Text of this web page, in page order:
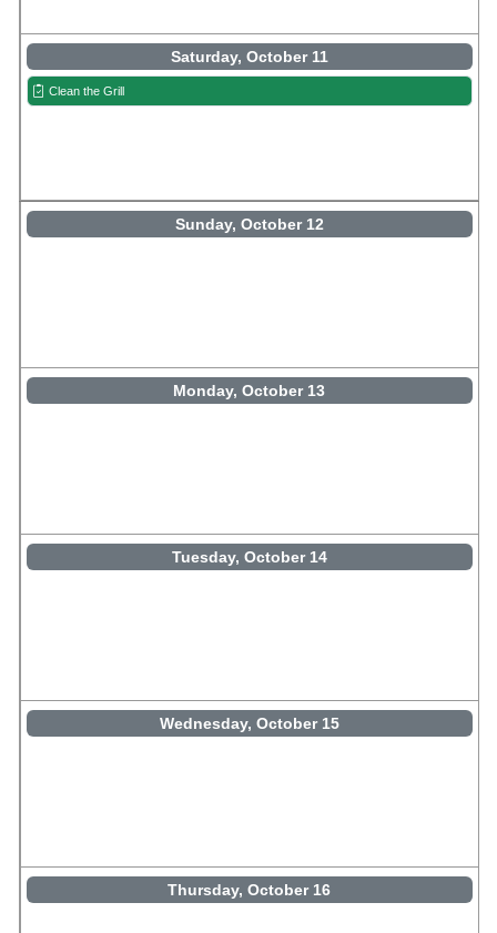
Saturday, October 11
Clean the Grill
Sunday, October 12
Monday, October 13
Tuesday, October 14
Wednesday, October 15
Thursday, October 16